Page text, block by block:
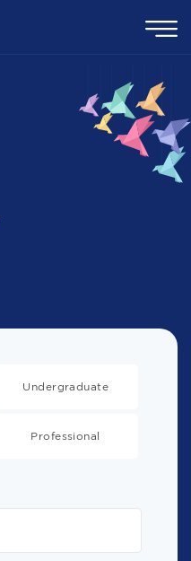
Undergraduate
Professional